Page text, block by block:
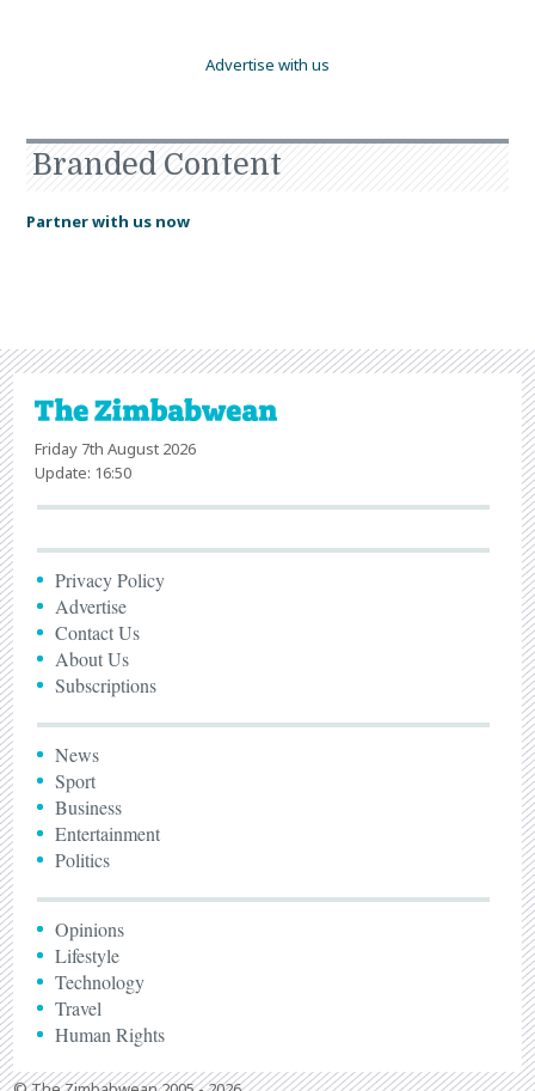
Advertise with us
Branded Content
Partner with us now
Friday 7th August 2026
Update: 16:50
Privacy Policy
Advertise
Contact Us
About Us
Subscriptions
News
Sport
Business
Entertainment
Politics
Opinions
Lifestyle
Technology
Travel
Human Rights